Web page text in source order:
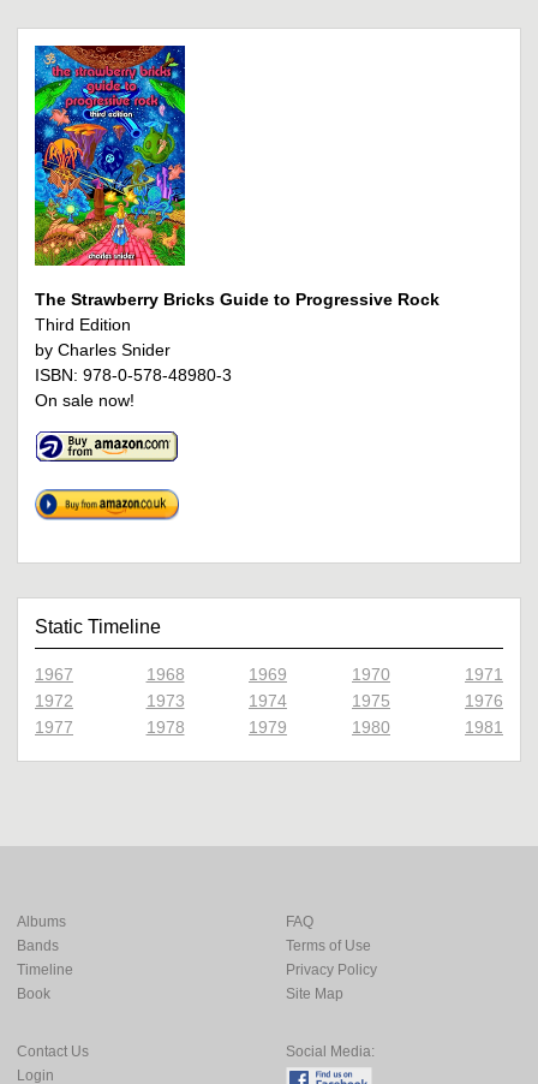
The Strawberry Bricks Guide to Progressive Rock
Third Edition
by Charles Snider
ISBN: 978-0-578-48980-3
On sale now!
Static Timeline
1967 1968 1969 1970
1971
1972
1973 1974 1975
1976
1977
1978 1979 1980 1981
Albums
Bands
Timeline
Book
FAQ
Terms of Use
Privacy Policy
Site Map
Contact Us
Login
Social Media: